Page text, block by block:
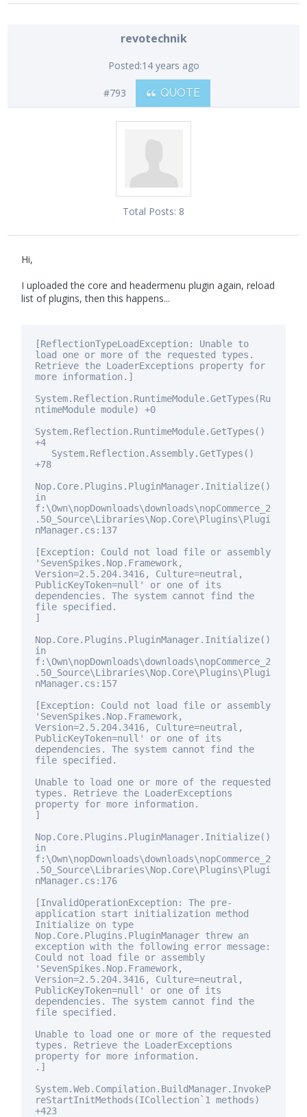
revotechnik
Posted:14 years ago
#793 QUOTE
Total Posts: 8
Hi,
I uploaded the core and headermenu plugin again, reload
list of plugins, then this happens...
[ReflectionTypeLoadException: Unable to
load one or more of the requested types.
Retrieve the LoaderExceptions property for
more information.]
System.Reflection.RuntimeModule.GetTypes(Ru
ntimeModule module) +0
System.Reflection.RuntimeModule.GetTypes()
+4
System.Reflection.Assembly.GetTypes()
+78
Nop.Core.Plugins.PluginManager.Initialize()
in
f:\Own\nopDownloads\downloads\nopCommerce_2
.50_Source\Libraries\Nop.Core\Plugins\Plugi
nManager.cs:137
[Exception: Could not load file or assembly
'SevenSpikes.Nop.Framework,
Version=2.5.204.3416, Culture=neutral,
PublicKeyToken=null ' or one of its
dependencies. The system cannot find the
file specified.
]
Nop.Core.Plugins.PluginManager.Initialize()
in
f:\Own\nopDownloads\downloads\nopCommerce_2
.50_Source\Libraries\Nop.Core\Plugins\Plugi
nManager.cs:157
[Exception: Could not load file or assembly
'SevenSpikes.Nop.Framework,
Version=2.5.204.3416, Culture=neutral,
PublicKeyToken=null ' or one of its
dependencies. The system cannot find the
file specified.
Unable to load one or more of the requested
types. Retrieve the LoaderExceptions
property for more information.
]
Nop.Core.Plugins.PluginManager.Initialize()
in
f:\Own\nopDownloads\downloads\nopCommerce_2
.50_Source\Libraries\Nop.Core\Plugins\Plugi
nManager.cs:176
[InvalidOperationException: The pre-
application start initialization method
Initialize on type
Nop.Core.Plugins.PluginManager threw an
exception with the following error message:
Could not load file or assembly
'SevenSpikes.Nop.Framework,
Version=2.5.204.3416, Culture=neutral,
PublicKeyToken=null ' or one of its
dependencies. The system cannot find the
file specified.
Unable to load one or more of the requested
types. Retrieve the LoaderExceptions
property for more information.
.]
System.Web.Compilation.BuildManager.InvokeP
reStartInitMethods(ICollection`1 methods)
+423